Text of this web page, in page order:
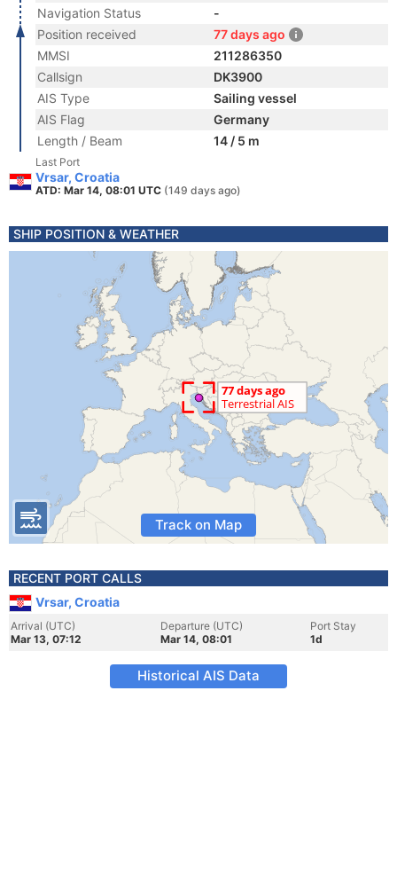
Navigation Status
-
Position received
77 days ago
MMSI
211286350
Callsign
DK3900
AIS Type
Sailing vessel
AIS Flag
Germany
Length / Beam
14 / 5 m
Last Port
Vrsar, Croatia
ATD: Mar 14, 08:01 UTC (149 days ago)
SHIP POSITION & WEATHER
Track on Map
RECENT PORT CALLS
Vrsar, Croatia
Arrival (UTC)
Mar 13, 07:12
Departure (UTC)
Mar 14, 08:01
Port Stay
1d
Historical AIS Data